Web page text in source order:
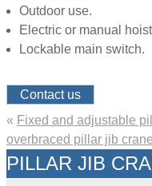
Outdoor use.
Electric or manual
Lockable main switch.
Contact us
« Fixed and adjustable
overbraced pillar jib
PILLAR JIB